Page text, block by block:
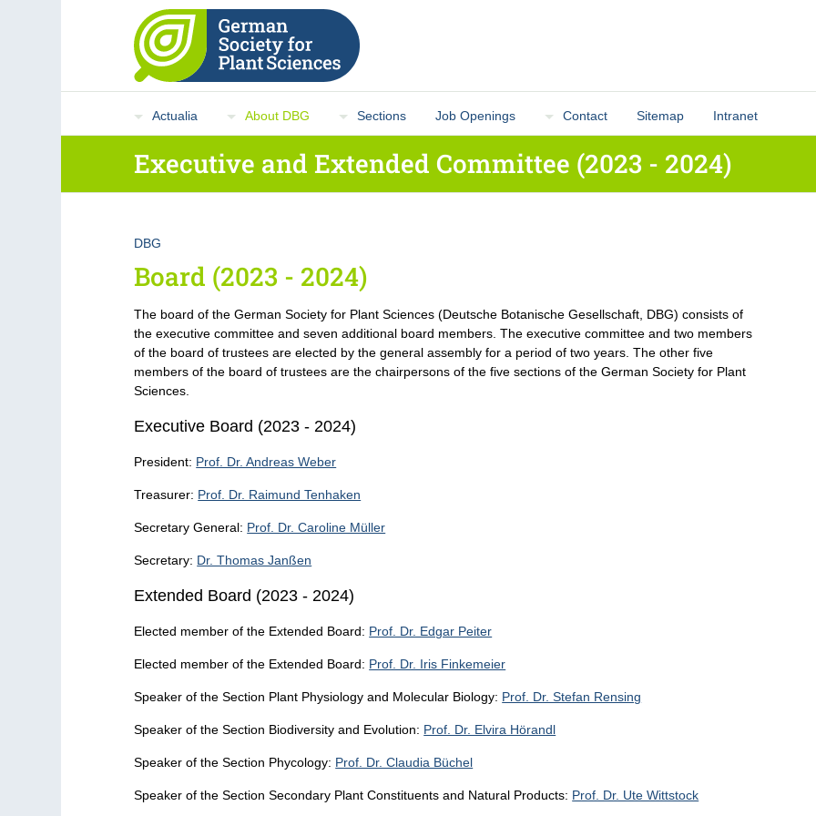
Actualia About DBG Sections Job Openings Contact Sitemap Intranet
Executive and Extended Committee (2023 - 2024)
DBG
Board (2023 - 2024)
The board of the German Society for Plant Sciences (Deutsche Botanische Gesellschaft, DBG) consists of
the executive committee and seven additional board members. The executive committee and two members
of the board of trustees are elected by the general assembly for a period of two years. The other five
members of the board of trustees are the chairpersons of the five sections of the German Society for Plant
Sciences.
Executive Board (2023 - 2024)
President: Prof. Dr. Andreas Weber
Treasurer: Prof. Dr. Raimund Tenhaken
Secretary General: Prof. Dr. Caroline Müller
Secretary: Dr. Thomas Janßen
Extended Board (2023 - 2024)
Elected member of the Extended Board: Prof. Dr. Edgar Peiter
Elected member of the Extended Board: Prof. Dr. Iris Finkemeier
Speaker of the Section Plant Physiology and Molecular Biology: Prof. Dr. Stefan Rensing
Speaker of the Section Biodiversity and Evolution: Prof. Dr. Elvira Hörandl
Speaker of the Section Phycology: Prof. Dr. Claudia Büchel
Speaker of the Section Secondary Plant Constituents and Natural Products: Prof. Dr. Ute Wittstock